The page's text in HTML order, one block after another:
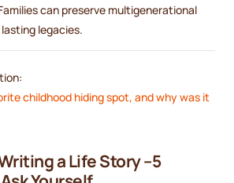
can preserve multigenerational
legacies.
childhood hiding spot, and why was it
a Life Story –5